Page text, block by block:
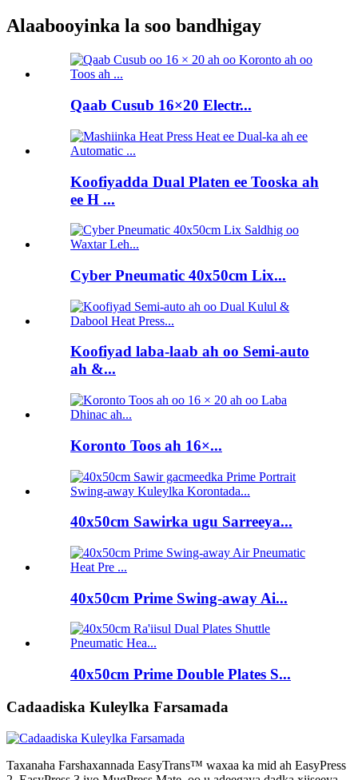
Alaabooyinka la soo bandhigay
Qaab Cusub 16×20 Electr...
Koofiyadda Dual Platen ee Tooska ah
ee H ...
Cyber ​​Pneumatic 40x50cm Lix...
Koofiyad laba-laab ah oo Semi-auto
ah &...
Koronto Toos ah 16×...
40x50cm Sawirka ugu Sarreeya...
40x50cm Prime Swing-away Ai...
40x50cm Prime Double Plates S...
Cadaadiska Kuleylka Farsamada
Taxanaha Farshaxannada EasyTrans™ waxaa ka mid ah EasyPress